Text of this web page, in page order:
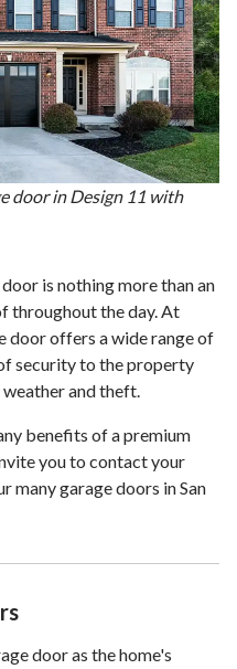
door in Design 11 with
is nothing more than an
throughout the day. At
door offers a wide range of
security to the property
and theft.
benefits of a premium
you to contact your
many garage doors in San
door as the home's